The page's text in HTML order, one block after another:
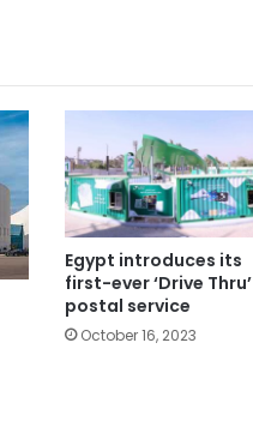
Egypt introduces its
first-ever ‘Drive Thru’
postal service
October 16, 2023